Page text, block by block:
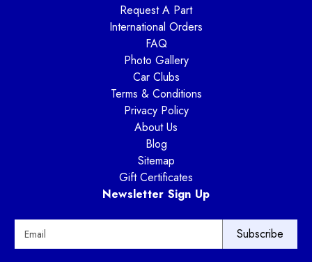
Request A Part
International Orders
FAQ
Photo Gallery
Car Clubs
Terms & Conditions
Privacy Policy
About Us
Blog
Sitemap
Gift Certificates
Newsletter Sign Up